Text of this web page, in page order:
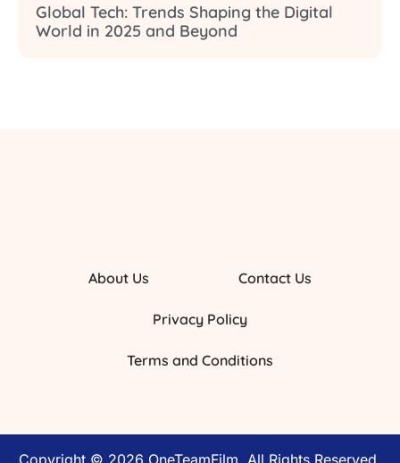
Global Tech: Trends Shaping the Digital
World in 2025 and Beyond
About Us Contact Us
Privacy Policy
Terms and Conditions
Copyright © 2026 OneTeamFilm. All Rights Reserved.